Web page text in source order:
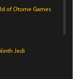
of Otome Games
Jedi